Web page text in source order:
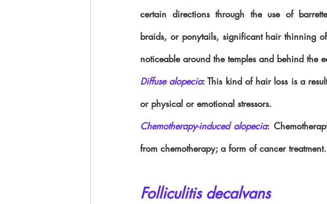
certain directions through the use of
braids, or ponytails, significant hair thinning
noticeable around the temples and behind the
Diffuse alopecia: This kind of hair loss is a
or physical or emotional stressors.
Chemotherapy-induced alopecia:
from chemotherapy; a form of cancer treatment.
Folliculitis decalvans